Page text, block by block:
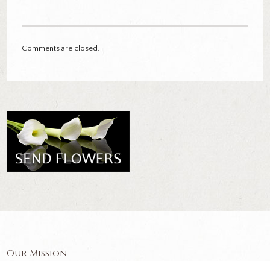
Comments are closed.
Our Mission